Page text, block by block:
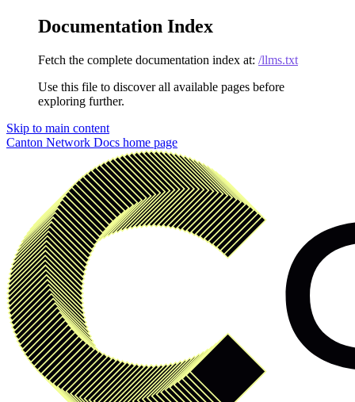
Documentation Index
Fetch the complete documentation index at: /llms.txt
Use this file to discover all available pages before
exploring further.
Skip to main content
Canton Network Docs home page